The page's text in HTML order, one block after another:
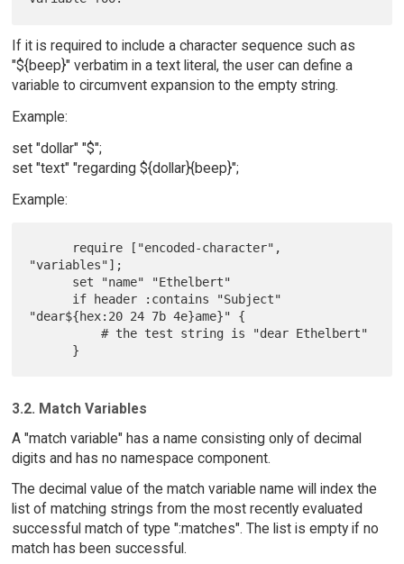
If it is required to include a character sequence such as
"${beep}" verbatim in a text literal, the user can define a
variable to circumvent expansion to the empty string.
Example:
set "dollar" "$";
set "text" "regarding ${dollar}{beep}";
Example:
"variables"];
"dear${hex:20 24 7b 4e}ame}" {
          # the test string is "dear Ethelbert"
3.2. Match Variables
A "match variable" has a name consisting only of decimal
digits and has no namespace component.
The decimal value of the match variable name will index the
list of matching strings from the most recently evaluated
successful match of type ":matches". The list is empty if no
match has been successful.